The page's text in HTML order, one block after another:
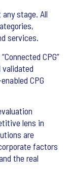
stage. All
services.
CPG”
CPG
lens in
are
factors
the real